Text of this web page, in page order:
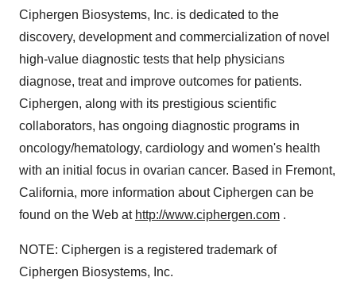
Ciphergen Biosystems, Inc. is dedicated to the
discovery, development and commercialization of novel
high-value diagnostic tests that help physicians
diagnose, treat and improve outcomes for patients.
Ciphergen, along with its prestigious scientific
collaborators, has ongoing diagnostic programs in
oncology/hematology, cardiology and women's health
with an initial focus in ovarian cancer. Based in Fremont,
California, more information about Ciphergen can be
found on the Web at http://www.ciphergen.com .
NOTE: Ciphergen is a registered trademark of
Ciphergen Biosystems, Inc.